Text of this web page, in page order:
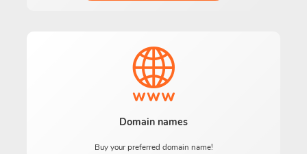
Domain names
Buy your preferred domain name!